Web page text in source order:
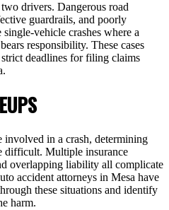
drivers. Dangerous road
guardrails, and poorly
vehicle crashes where a
responsibility. These cases
deadlines for filing claims
involved in a crash, determining
difficult. Multiple insurance
overlapping liability all complicate
accident attorneys in Mesa have
these situations and identify
harm.